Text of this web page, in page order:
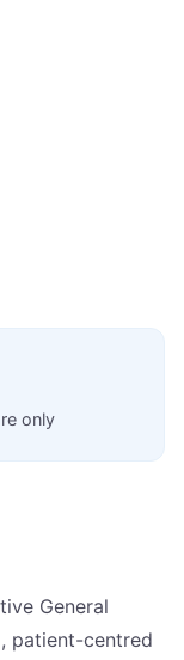
only
General
patient-centred